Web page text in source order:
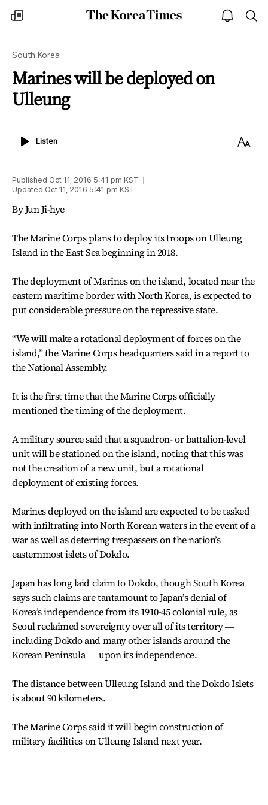
my
times
The
Korea
open
notice
South Korea
Marines will be deployed on
Ulleung
ListenListen
Text
Published Oct 11, 2016 5:41 pm KST
Updated Oct 11, 2016 5:41 pm KST
By Jun Ji-hye
The Marine Corps plans to deploy its troops on Ulleung
Island in the East Sea beginning in 2018.
The deployment of Marines on the island, located near the
eastern maritime border with North Korea, is expected to
put considerable pressure on the repressive state.
“We will make a rotational deployment of forces on the
island,” the Marine Corps headquarters said in a report to
the National Assembly.
It is the first time that the Marine Corps officially
mentioned the timing of the deployment.
A military source said that a squadron- or battalion-level
unit will be stationed on the island, noting that this was
not the creation of a new unit, but a rotational
deployment of existing forces.
Marines deployed on the island are expected to be tasked
with infiltrating into North Korean waters in the event of a
war as well as deterring trespassers on the nation’s
easternmost islets of Dokdo.
Japan has long laid claim to Dokdo, though South Korea
says such claims are tantamount to Japan’s denial of
Korea’s independence from its 1910-45 colonial rule, as
Seoul reclaimed sovereignty over all of its territory ―
including Dokdo and many other islands around the
Korean Peninsula ― upon its independence.
The distance between Ulleung Island and the Dokdo Islets
is about 90 kilometers.
The Marine Corps said it will begin construction of
military facilities on Ulleung Island next year.